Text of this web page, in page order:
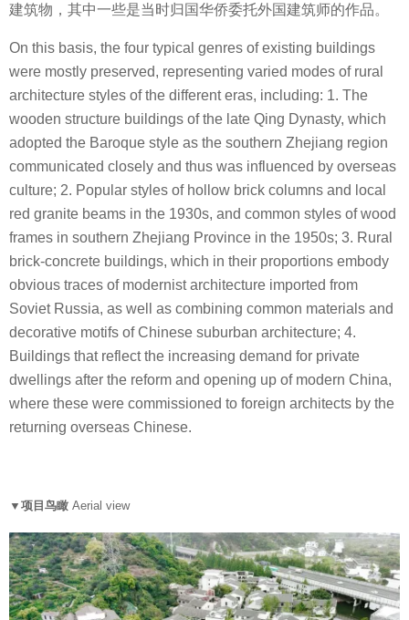
建筑物，其中一些是当时归国华侨委托外国建筑师的作品。
On this basis, the four typical genres of existing buildings
were mostly preserved, representing varied modes of rural
architecture styles of the different eras, including: 1. The
wooden structure buildings of the late Qing Dynasty, which
adopted the Baroque style as the southern Zhejiang region
communicated closely and thus was influenced by overseas
culture; 2. Popular styles of hollow brick columns and local
red granite beams in the 1930s, and common styles of wood
frames in southern Zhejiang Province in the 1950s; 3. Rural
brick-concrete buildings, which in their proportions embody
obvious traces of modernist architecture imported from
Soviet Russia, as well as combining common materials and
decorative motifs of Chinese suburban architecture; 4.
Buildings that reflect the increasing demand for private
dwellings after the reform and opening up of modern China,
where these were commissioned to foreign architects by the
returning overseas Chinese.
▼项目鸟瞰 Aerial view